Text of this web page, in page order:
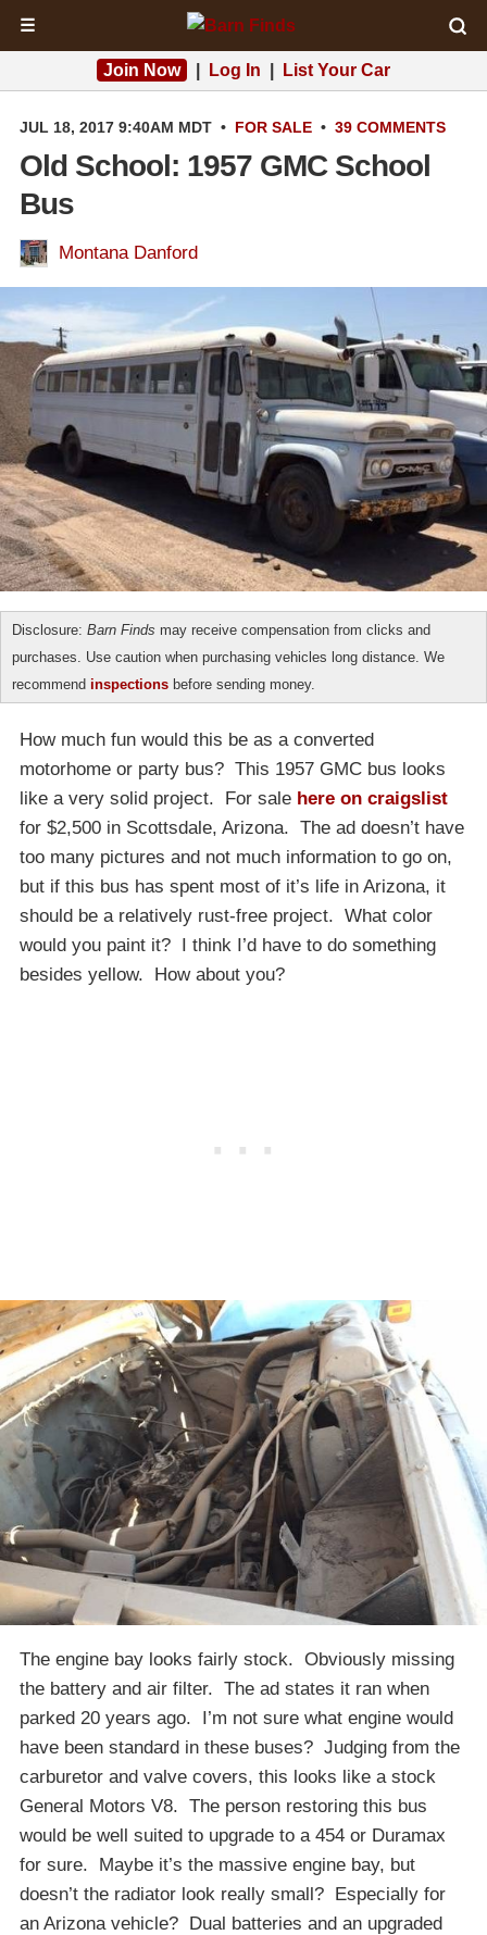
☰
Join Now Log In List Your Car
JUL 18, 2017 9:40AM MDT • FOR SALE • 39 COMMENTS
Old School: 1957 GMC School
Bus
Montana Danford
Disclosure: Barn Finds may receive compensation from clicks and
purchases. Use caution when purchasing vehicles long distance. We
recommend inspections before sending money.
How much fun would this be as a converted
motorhome or party bus? This 1957 GMC bus looks
like a very solid project. For sale here on craigslist
for $2,500 in Scottsdale, Arizona. The ad doesn’t have
too many pictures and not much information to go on,
but if this bus has spent most of it’s life in Arizona, it
should be a relatively rust-free project. What color
would you paint it? I think I’d have to do something
besides yellow. How about you?
The engine bay looks fairly stock. Obviously missing
the battery and air filter. The ad states it ran when
parked 20 years ago. I’m not sure what engine would
have been standard in these buses? Judging from the
carburetor and valve covers, this looks like a stock
General Motors V8. The person restoring this bus
would be well suited to upgrade to a 454 or Duramax
for sure. Maybe it’s the massive engine bay, but
doesn’t the radiator look really small? Especially for
an Arizona vehicle? Dual batteries and an upgraded